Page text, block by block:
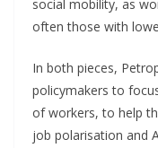
social mobility, as
often those with
In both pieces,
policymakers to
of workers, to help
job polarisation and